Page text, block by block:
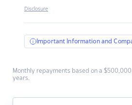
Disclosure
Important Information and
Monthly repayments based on a
years.